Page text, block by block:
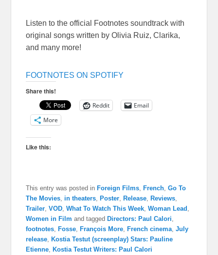
Listen to the official Footnotes soundtrack with
original songs written by Olivia Ruiz, Clarika,
and many more!
FOOTNOTES ON SPOTIFY
Share this!
Reddit
Email
More
Like this:
This entry was posted inForeign Films ,French ,Go To
The Movies in theaters ,Poster ,Release ,Reviews
Trailer ,VOD ,What To Watch This Week ,Woman Lead
Women in Film and taggedDirectors: Paul Calori
footnotes ,Fosse ,François More ,French cinema ,July
release ,Kostia Testut (screenplay) Stars: Pauline
Etienne ,Kostia Testut Writers: Paul Calori